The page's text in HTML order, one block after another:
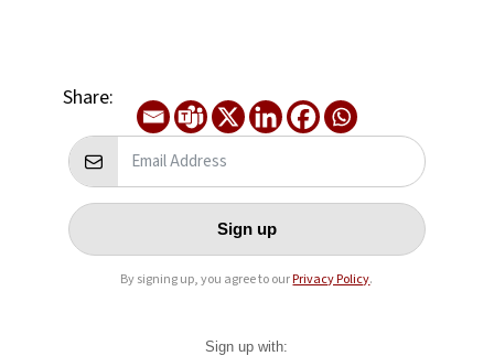
Share:
Sign up
By signing up, you agree to ourPrivacy Policy.
Sign up with: